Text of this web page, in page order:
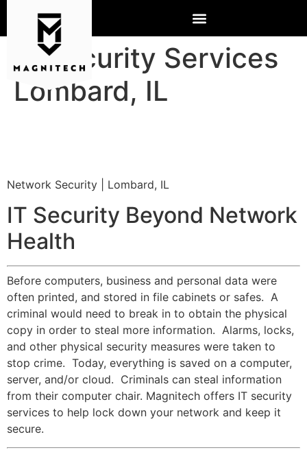
IT Security Services
Lombard, IL
Network Security | Lombard, IL
IT Security Beyond Network
Health
Before computers, business and personal data were
often printed, and stored in file cabinets or safes. A
criminal would need to break in to obtain the physical
copy in order to steal more information. Alarms, locks,
and other physical security measures were taken to
stop crime. Today, everything is saved on a computer,
server, and/or cloud. Criminals can steal information
from their computer chair. Magnitech offers IT security
services to help lock down your network and keep it
secure.